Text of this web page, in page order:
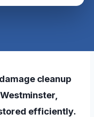
cleanup
efficiently.